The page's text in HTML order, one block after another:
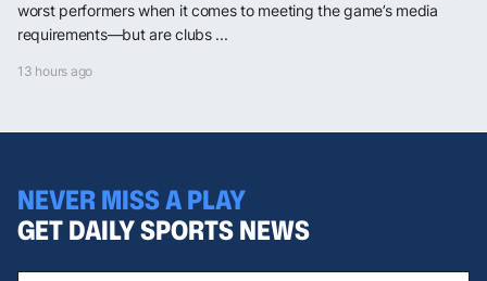
worst performers when it comes to meeting the game’s media
requirements—but are clubs ...
13 hours ago
NEVER MISS A PLAY
GET DAILY SPORTS NEWS